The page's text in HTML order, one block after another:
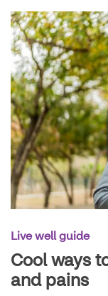
Live well guide
Cool ways
and pains